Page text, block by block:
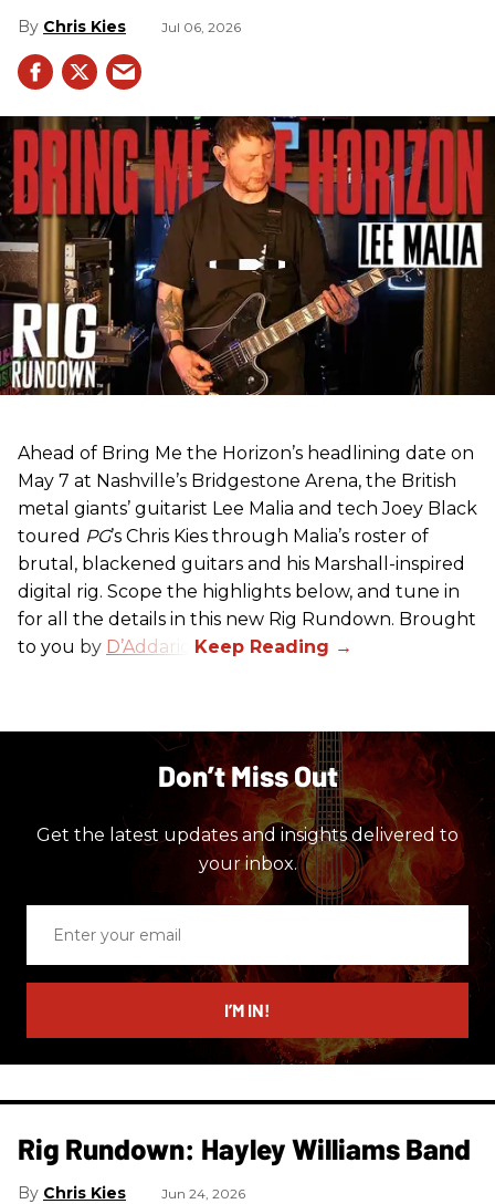
Chris Kies Jul 06, 2026
Ahead of Bring Me the Horizon’s headlining date on
May 7 at Nashville’s Bridgestone Arena, the British
metal giants’ guitarist Lee Malia and tech Joey Black
toured PG’s Chris Kies through Malia’s roster of
brutal, blackened guitars and his Marshall-inspired
digital rig. Scope the highlights below, and tune in
for all the details in this new Rig Rundown. Brought
to you by D’Addario
Don’t Miss Out
Get the latest updates and insights delivered to
your inbox.
email
I’M IN!
Rig Rundown: Hayley Williams Band
Chris Kies Jun 24, 2026